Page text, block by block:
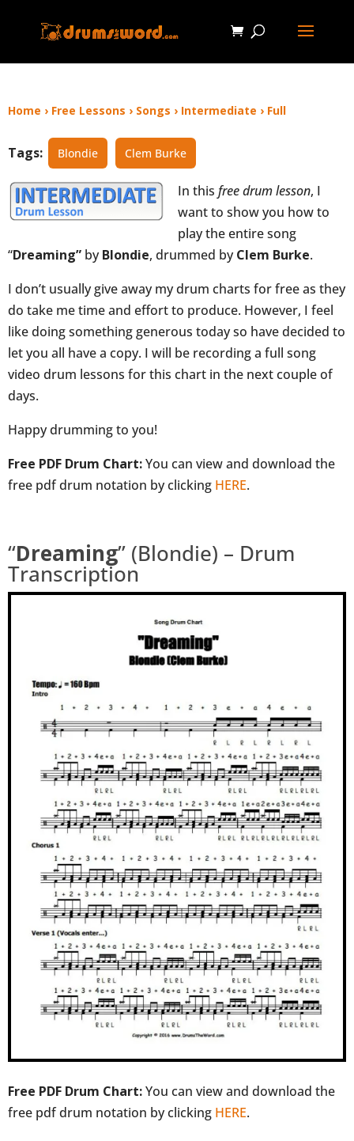
Home › Free Lessons › Songs › Intermediate › Full
Tags: Blondie Clem Burke
In this free drum lesson, I
want to show you how to
play the entire song
“Dreaming” byBlondie, drummed byClem Burke.
I don’t usually give away my drum charts for free as they
do take me time and effort to produce. However, I feel
like doing something generous today so have decided to
let you all have a copy. I will be recording a full song
video drum lessons for this chart in the next couple of
days.
Happy drumming to you!
Free PDF Drum Chart:You can view and download the
free pdf drum notation by clicking HERE.
“Dreaming” (Blondie) – Drum
Transcription
Free PDF Drum Chart:You can view and download the
free pdf drum notation by clicking HERE.